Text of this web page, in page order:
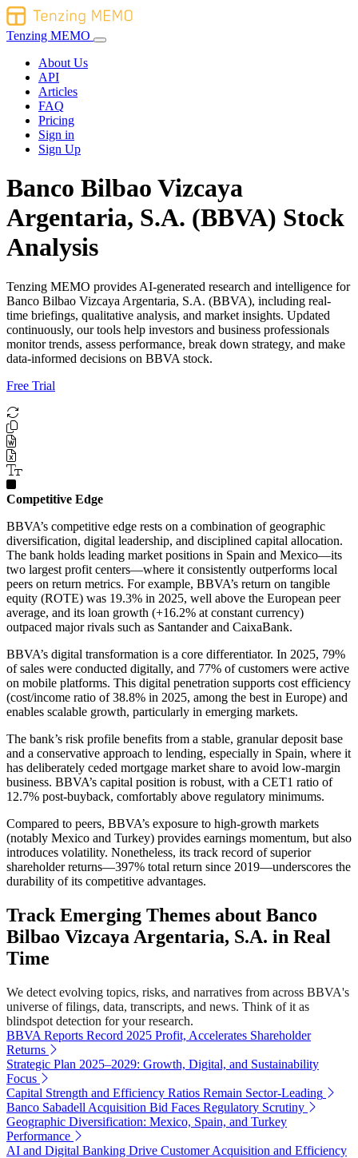
Tenzing MEMO
About Us
API
Articles
FAQ
Pricing
Sign in
Sign Up
Banco Bilbao Vizcaya
Argentaria, S.A. (BBVA) Stock
Analysis
Tenzing MEMO provides AI-generated research and intelligence for
Banco Bilbao Vizcaya Argentaria, S.A. (BBVA), including real-
time briefings, qualitative analysis, and market insights. Updated
continuously, our tools help investors and business professionals
monitor trends, assess performance, break down strategy, and make
data-informed decisions on BBVA stock.
Free Trial
Competitive Edge
BBVA’s competitive edge rests on a combination of geographic
diversification, digital leadership, and disciplined capital allocation.
The bank holds leading market positions in Spain and Mexico—its
two largest profit centers—where it consistently outperforms local
peers on return metrics. For example, BBVA’s return on tangible
equity (ROTE) was 19.3% in 2025, well above the European peer
average, and its loan growth (+16.2% at constant currency)
outpaced major rivals such as Santander and CaixaBank.
BBVA’s digital transformation is a core differentiator. In 2025, 79%
of sales were conducted digitally, and 77% of customers were active
on mobile platforms. This digital penetration supports cost efficiency
(cost/income ratio of 38.8% in 2025, among the best in Europe) and
enables scalable growth, particularly in emerging markets.
The bank’s risk profile benefits from a stable, granular deposit base
and a conservative approach to lending, especially in Spain, where it
has deliberately ceded mortgage market share to avoid low-margin
business. BBVA’s capital position is robust, with a CET1 ratio of
12.7% post-buyback, comfortably above regulatory minimums.
Compared to peers, BBVA’s exposure to high-growth markets
(notably Mexico and Turkey) provides earnings momentum, but also
introduces volatility. Nonetheless, its track record of superior
shareholder returns—397% total return since 2019—underscores the
durability of its competitive advantages.
Track Emerging Themes about Banco
Bilbao Vizcaya Argentaria, S.A. in Real
Time
We detect evolving topics, risks, and narratives from across BBVA's
universe of filings, data, transcripts, and news. Think of it as
blindspot detection for your research.
BBVA Reports Record 2025 Profit, Accelerates Shareholder
Returns
Strategic Plan 2025–2029: Growth, Digital, and Sustainability
Focus
Capital Strength and Efficiency Ratios Remain Sector-Leading
Banco Sabadell Acquisition Bid Faces Regulatory Scrutiny
Geographic Diversification: Mexico, Spain, and Turkey
Performance
AI and Digital Banking Drive Customer Acquisition and Efficiency